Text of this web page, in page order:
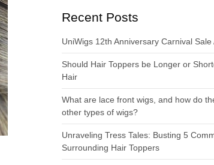
Recent Posts
UniWigs 12th Anniversary Carnival
Should Hair Toppers be Longer or
Hair
What are lace front wigs, and how do
other types of wigs?
Unraveling Tress Tales: Busting 5
Surrounding Hair Toppers